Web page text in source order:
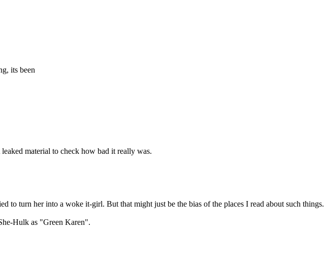
its been
material to check how bad it really was.
to turn her into a woke it-girl. But that might just be the bias of the places I read about such things.
Hulk as "Green Karen".